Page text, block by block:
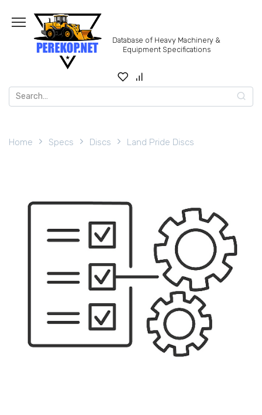
content
Database of Heavy Machinery &
Equipment Specifications
Search
for:
Home Specs Discs Land Pride Discs